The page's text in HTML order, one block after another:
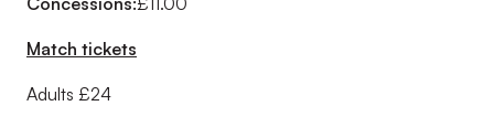
Match tickets
Adults £24